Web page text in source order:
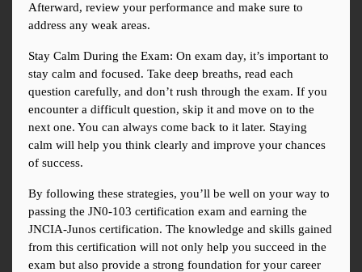
Afterward, review your performance and make sure to
address any weak areas.
Stay Calm During the Exam: On exam day, it’s important to
stay calm and focused. Take deep breaths, read each
question carefully, and don’t rush through the exam. If you
encounter a difficult question, skip it and move on to the
next one. You can always come back to it later. Staying
calm will help you think clearly and improve your chances
of success.
By following these strategies, you’ll be well on your way to
passing the JN0-103 certification exam and earning the
JNCIA-Junos certification. The knowledge and skills gained
from this certification will not only help you succeed in the
exam but also provide a strong foundation for your career